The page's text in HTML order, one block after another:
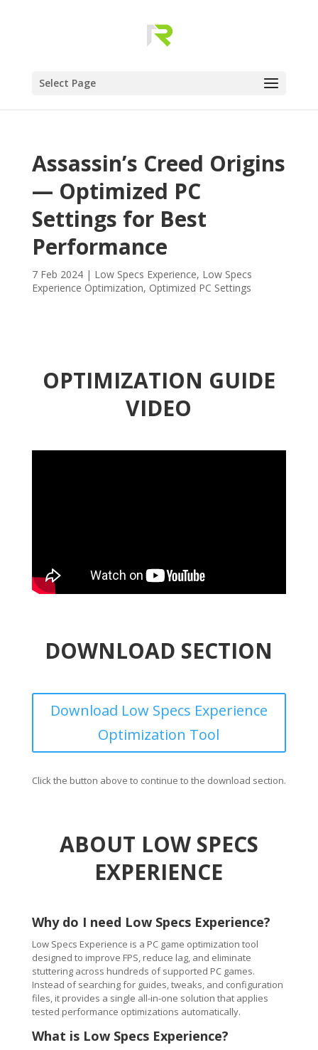
Select Page
Assassin’s Creed Origins
— Optimized PC
Settings for Best
Performance
7 Feb 2024| Low Specs Experience, Low Specs
Experience Optimization, Optimized PC Settings
OPTIMIZATION GUIDE
VIDEO
DOWNLOAD SECTION
Download Low Specs Experience
Optimization Tool
Click the button above to continue to the download section.
ABOUT LOW SPECS
EXPERIENCE
Why do I need Low Specs Experience?
Low Specs Experience is a PC game optimization tool
designed to improve FPS, reduce lag, and eliminate
stuttering across hundreds of supported PC games.
Instead of searching for guides, tweaks, and configuration
files, it provides a single all-in-one solution that applies
tested performance optimizations automatically.
What is Low Specs Experience?